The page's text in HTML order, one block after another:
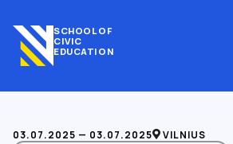
SCHOOL OF
CIVIC
EDUCATION
03.07.2025 — 03.07.2025
VILNIUS